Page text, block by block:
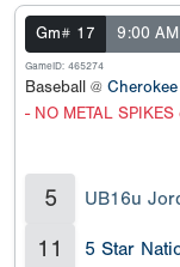
Gm# 17 9:00 AM
GameID: 465274
Baseball @
- NO METAL
5 UB16u
11 5 Star